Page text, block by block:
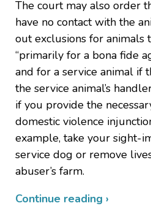
The court may also order
have no contact with the
out exclusions for animals
“primarily for a bona fide
and for a service animal if
the service animal’s
if you provide the
domestic violence
example, take your sight-
service dog or remove
abuser’s farm.
Continue reading ›